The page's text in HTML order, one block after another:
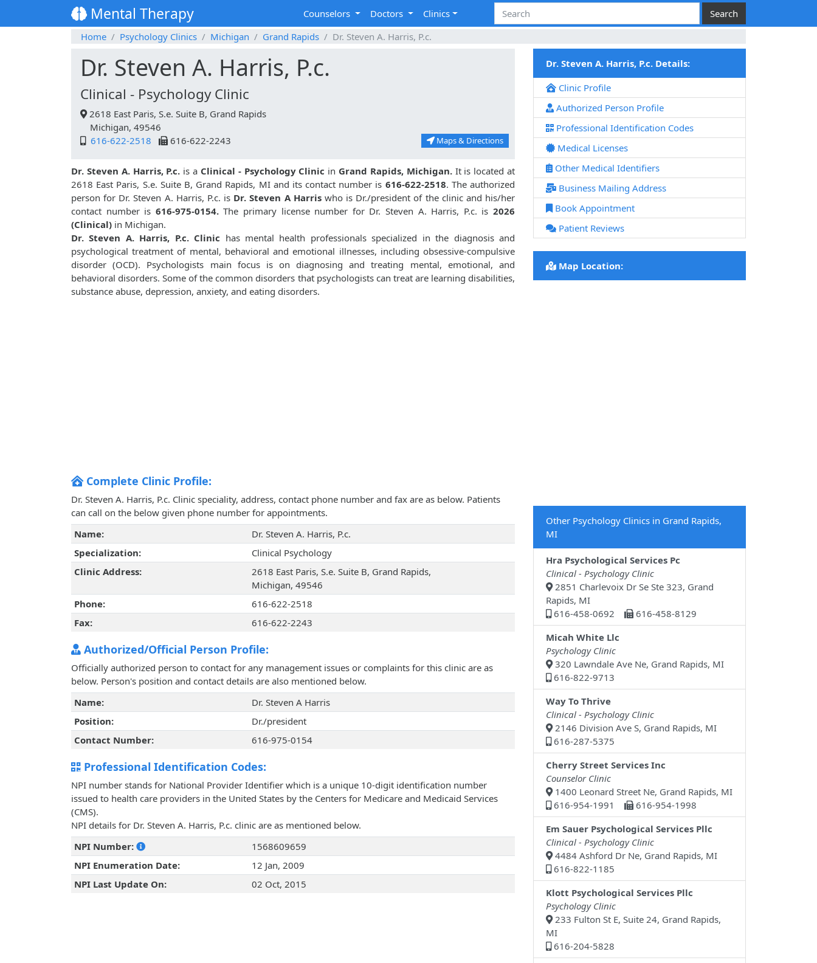
Mental Therapy Counselors Doctors
Clinics
Home
Psychology Clinics Michigan Grand Rapids Dr. Steven A. Harris, P.c.
Dr. Steven A. Harris, P.c.
Clinical - Psychology Clinic
2618 East Paris, S.e. Suite B, Grand Rapids
Michigan, 49546
616-622-2518
616-622-2243 Maps & Directions
Dr. Steven A. Harris, P.c. is a Clinical - Psychology Clinic in Grand Rapids, Michigan.It is located at
2618 East Paris, S.e. Suite B, Grand Rapids, MI and its contact number is 616-622-2518. The authorized
person for Dr. Steven A. Harris, P.c. is Dr. Steven A Harriswho is Dr./president of the clinic and his/her
contact number is 616-975-0154.The primary license number for Dr. Steven A. Harris, P.c. is2026
(Clinical) in Michigan.
Dr. Steven A. Harris, P.c. Clinic has mental health professionals specialized in the diagnosis and
psychological treatment of mental, behavioral and emotional illnesses, including obsessive-compulsive
disorder (OCD). Psychologists main focus is on diagnosing and treating mental, emotional, and
behavioral disorders. Some of the common disorders that psychologists can treat are learning disabilities,
substance abuse, depression, anxiety, and eating disorders.
Complete Clinic Profile:
Dr. Steven A. Harris, P.c. Clinic speciality, address, contact phone number and fax are as below. Patients
can call on the below given phone number for appointments.
Name:
Dr. Steven A. Harris, P.c.
Specialization:
Clinical Psychology
Clinic Address:
2618 East Paris, S.e. Suite B, Grand Rapids,
Michigan, 49546
Phone:
616-622-2518
Fax:
616-622-2243
Authorized/Official Person Profile:
Officially authorized person to contact for any management issues or complaints for this clinic are as
below. Person's position and contact details are also mentioned below.
Name:
Dr. Steven A Harris
Position:
Dr./president
Contact Number:
616-975-0154
Professional Identification Codes:
NPI number stands for National Provider Identifier which is a unique 10-digit identification number
issued to health care providers in the United States by the Centers for Medicare and Medicaid Services
(CMS).
NPI details for Dr. Steven A. Harris, P.c. clinic are as mentioned below.
NPI Number:
1568609659
NPI Enumeration Date:
12 Jan, 2009
NPI Last Update On:
02 Oct, 2015
Dr. Steven A. Harris, P.c. Details:
Clinic Profile
Authorized Person Profile
Professional Identification Codes
Medical Licenses
Other Medical Identifiers
Business Mailing Address
Book Appointment
Patient Reviews
Map Location:
Other Psychology Clinics in Grand Rapids,
MI
Hra Psychological Services Pc
Clinical - Psychology Clinic
2851 Charlevoix Dr Se Ste 323, Grand
Rapids, MI
616-458-0692
616-458-8129
Micah White Llc
Psychology Clinic
320 Lawndale Ave Ne, Grand Rapids, MI
616-822-9713
Way To Thrive
Clinical - Psychology Clinic
2146 Division Ave S, Grand Rapids, MI
616-287-5375
Cherry Street Services Inc
Counselor Clinic
1400 Leonard Street Ne, Grand Rapids, MI
616-954-1991
616-954-1998
Em Sauer Psychological Services Pllc
Clinical - Psychology Clinic
4484 Ashford Dr Ne, Grand Rapids, MI
616-822-1185
Klott Psychological Services Pllc
Psychology Clinic
233 Fulton St E, Suite 24, Grand Rapids,
MI
616-204-5828